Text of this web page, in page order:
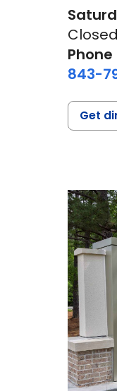
Closed
Phone
843-
Get